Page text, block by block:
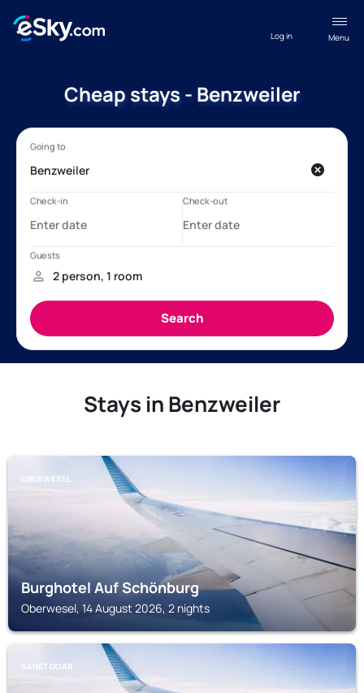
Menu
Log in
Cheap stays - Benzweiler
Stays in Benzweiler
OBERWESEL
Burghotel Auf Schönburg
Oberwesel, 14 August 2026, 2 nights
SANKT GOAR